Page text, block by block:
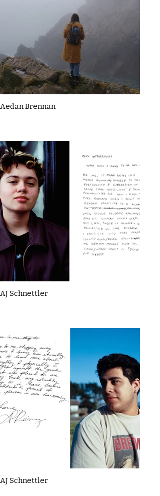
Aedan Brennan
AJ Schnettler
AJ Schnettler